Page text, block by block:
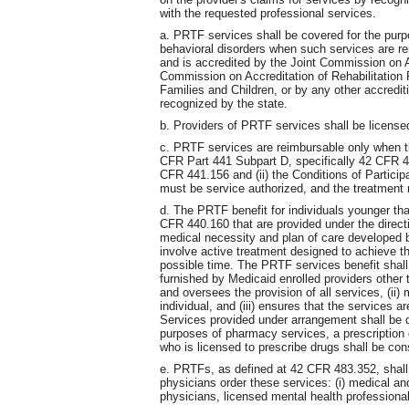
with the requested professional services.
a. PRTF services shall be covered for the
behavioral disorders when such services are
and is accredited by the Joint Commission on
Commission on Accreditation of
Families and Children, or by any other
recognized by the state.
b. Providers of PRTF services shall be
c. PRTF services are reimbursable only
CFR Part 441 Subpart D, specifically 42 CFR
CFR 441.156 and (ii) the Conditions of
must be service authorized, and the
d. The PRTF benefit for individuals younger
CFR 440.160 that are provided under the
medical necessity and plan of care
involve active treatment designed to achieve
possible time. The PRTF services benefit
furnished by Medicaid enrolled providers
and oversees the provision of all services, (ii)
individual, and (iii) ensures that the services
Services provided under arrangement shall
purposes of pharmacy services, a
who is licensed to prescribe drugs shall be
e. PRTFs, as defined at 42 CFR 483.352,
physicians order these services: (i) medical
physicians, licensed mental health